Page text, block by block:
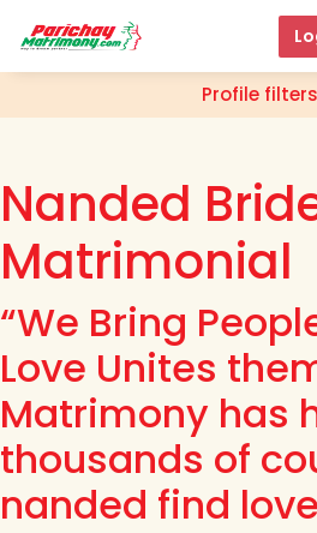
Profile
Nanded
Matrimonial
“We Bring
Love Unites
Matrimony has
thousands of
nanded find